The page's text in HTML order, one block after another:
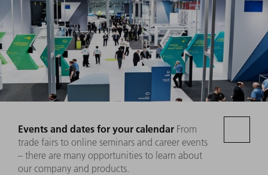
Events and dates for your calendar From
trade fairs to online seminars and career events
– there are many opportunities to learn about
our company and products.